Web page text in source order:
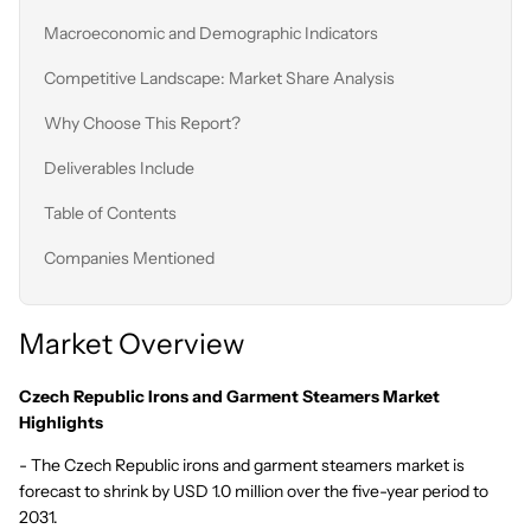
Market Overview
Czech Republic Irons and Garment Steamers Market
Highlights
- The Czech Republic irons and garment steamers market is
forecast to shrink by USD 1.0 million over the five-year period to
2031.
Macroeconomic and Demographic Indicators
Competitive Landscape: Market Share Analysis
Why Choose This Report?
Deliverables Include
Table of Contents
Companies Mentioned